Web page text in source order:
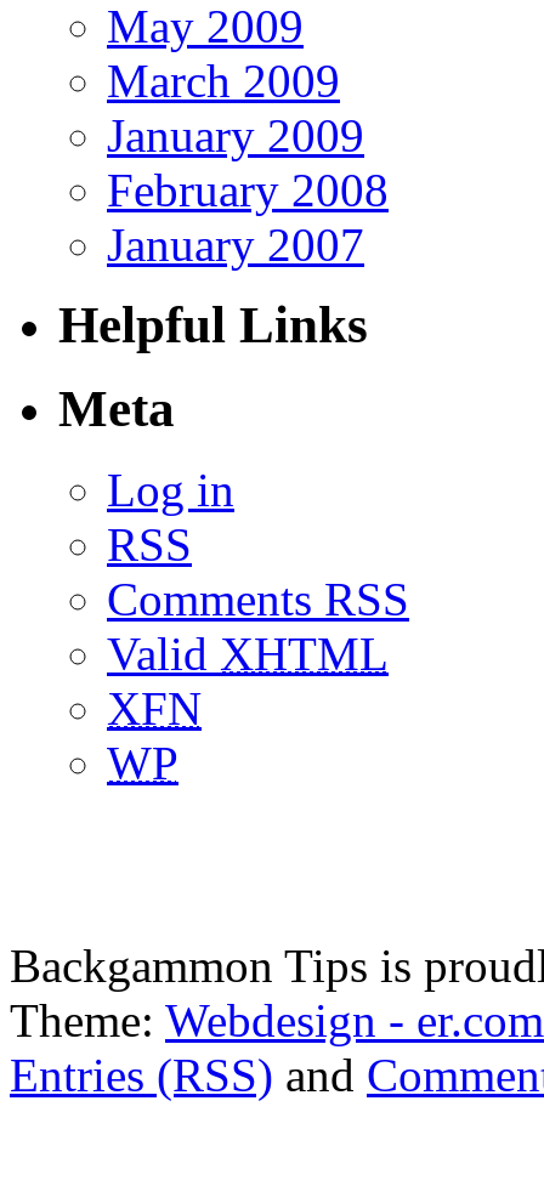
May 2009
March 2009
January 2009
February 2008
January 2007
Helpful Links
Meta
Log in
RSS
Comments RSS
Valid XHTML
XFN
WP
Backgammon Tips is
Theme: Webdesign - er.com
Entries (RSS) and